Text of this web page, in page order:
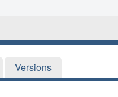
Versions